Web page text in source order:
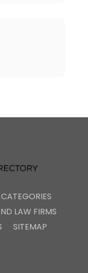
CATEGORIES
LAW FIRMS
SITEMAP